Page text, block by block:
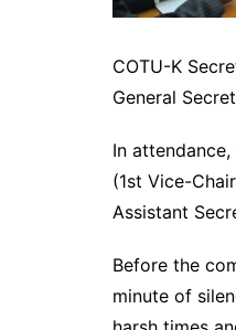
COTU-K
General
In
(1st Vice-
Assistant
Before the
minute of